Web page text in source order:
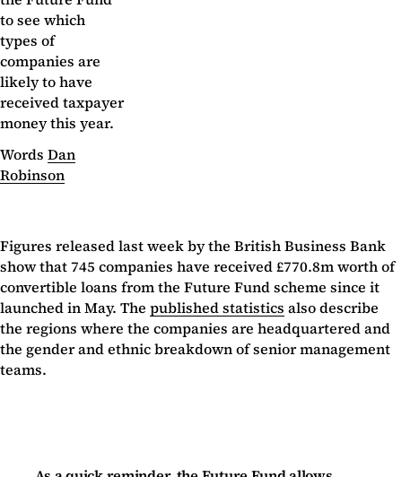
to see which
types of
companies are
likely to have
received taxpayer
money this year.
Words Dan
Robinson
Figures released last week by the British Business Bank
show that 745 companies have received £770.8m worth of
convertible loans from the Future Fund scheme since it
launched in May. The published statistics also describe
the regions where the companies are headquartered and
the gender and ethnic breakdown of senior management
teams.